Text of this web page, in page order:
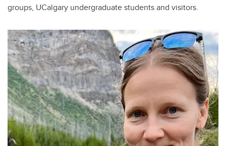
groups, UCalgary undergraduate students and visitors.